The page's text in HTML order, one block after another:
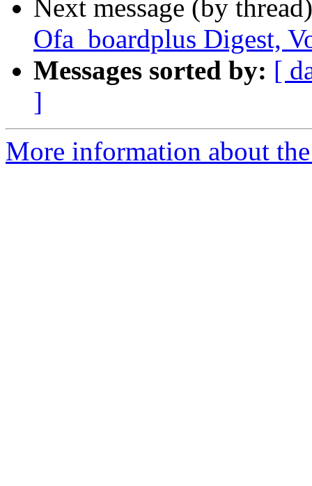
Next message (by
Ofa_boardplus Digest,
Messages sorted by: [
]
More information about